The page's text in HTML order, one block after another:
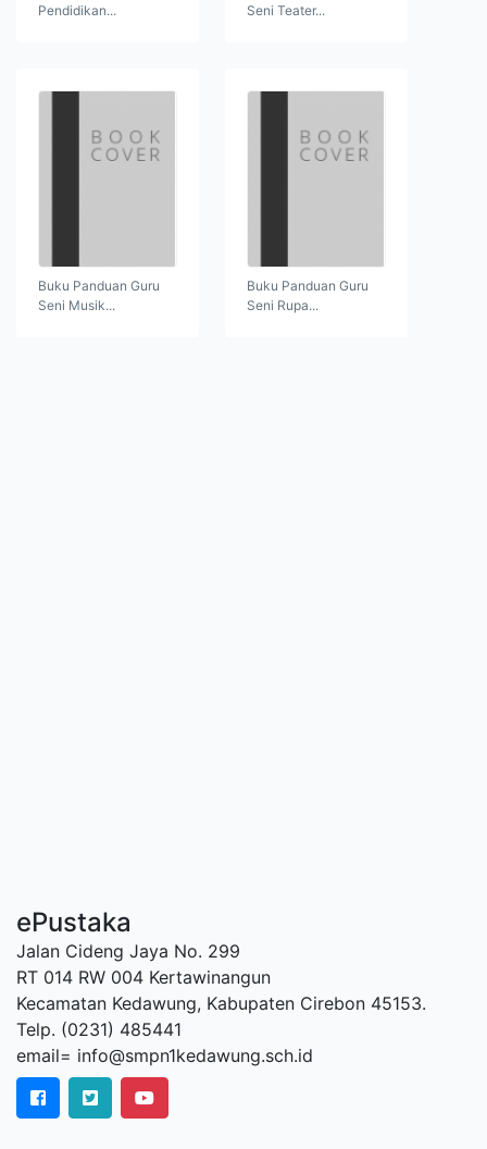
Pendidikan...
Seni Teater...
Buku Panduan Guru
Seni Musik...
Buku Panduan Guru
Seni Rupa...
ePustaka
Jalan Cideng Jaya No. 299
RT 014 RW 004 Kertawinangun
Kecamatan Kedawung, Kabupaten Cirebon 45153.
Telp. (0231) 485441
email= info@smpn1kedawung.sch.id